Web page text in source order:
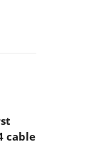
cable